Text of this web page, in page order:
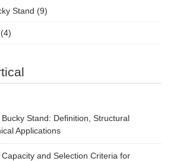
Stand (9)
(4)
Stand: Definition, Structural
Applications
and Selection Criteria for